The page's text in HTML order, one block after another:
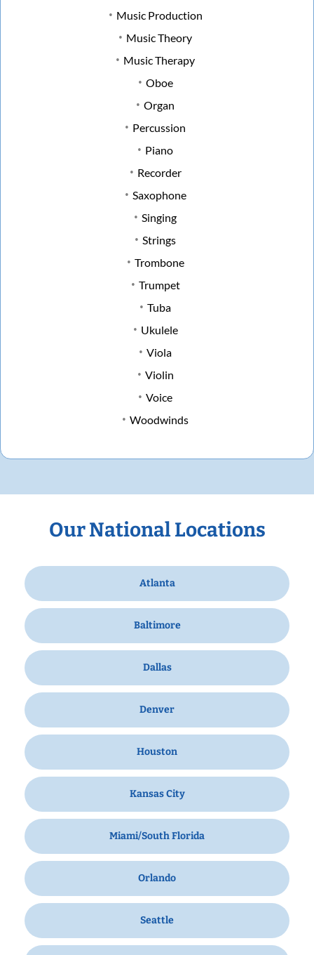
Music Production
Music Theory
Music Therapy
Oboe
Organ
Percussion
Piano
Recorder
Saxophone
Singing
Strings
Trombone
Trumpet
Tuba
Ukulele
Viola
Violin
Voice
Woodwinds
Our National Locations
Atlanta
Baltimore
Dallas
Denver
Houston
Kansas City
Miami/South Florida
Orlando
Seattle